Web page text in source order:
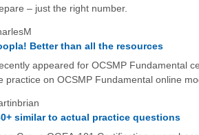
– just the right number.
Better than all the resources
appeared for OCSMP Fundamental
practice on OCSMP Fundamental online
similar to actual practice questions